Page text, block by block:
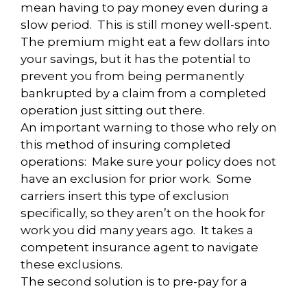
mean having to pay money even during a
slow period. This is still money well-spent.
The premium might eat a few dollars into
your savings, but it has the potential to
prevent you from being permanently
bankrupted by a claim from a completed
operation just sitting out there.
An important warning to those who rely on
this method of insuring completed
operations: Make sure your policy does not
have an exclusion for prior work. Some
carriers insert this type of exclusion
specifically, so they aren’t on the hook for
work you did many years ago. It takes a
competent insurance agent to navigate
these exclusions.
The second solution is to pre-pay for a